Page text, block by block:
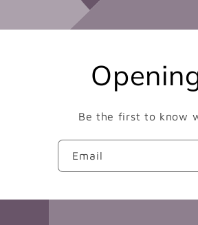
Be the first to know
Email